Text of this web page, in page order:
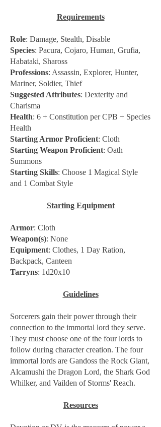
Requirements
Role: Damage, Stealth, Disable
Species: Pacura, Cojaro, Human, Grufia,
Habataki, Shaross
Professions: Assassin, Explorer, Hunter,
Mariner, Soldier, Thief
Suggested Attributes: Dexterity and
Charisma
Health: 6 + Constitution per CPB + Species
Health
Starting Armor Proficient: Cloth
Starting Weapon Proficient: Oath
Summons
Starting Skills: Choose 1 Magical Style
and 1 Combat Style
Starting Equipment
Armor: Cloth
Weapon(s): None
Equipment: Clothes, 1 Day Ration,
Backpack, Canteen
Tarryns: 1d20x10
Guidelines
Sorcerers gain their power through their
connection to the immortal lord they serve.
They must choose one of the four lords to
follow during character creation. The four
immortal lords are Gandoss the Rock Giant,
Alcamushi the Dragon Lord, the Shark God
Whilker, and Vailden of Storms' Reach.
Resources